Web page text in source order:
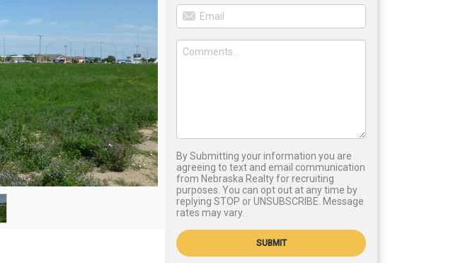
By Submitting your information you are
agreeing to text and email communication
from Nebraska Realty for recruiting
purposes. You can opt out at any time by
replying STOP or UNSUBSCRIBE. Message
rates may vary.
SUBMIT